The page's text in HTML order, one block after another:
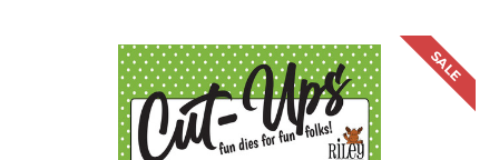
SALE